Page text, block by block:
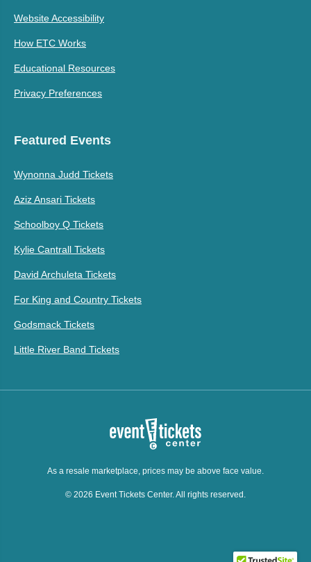
Website Accessibility
How ETC Works
Educational Resources
Privacy Preferences
Featured Events
Wynonna Judd Tickets
Aziz Ansari Tickets
Schoolboy Q Tickets
Kylie Cantrall Tickets
David Archuleta Tickets
For King and Country Tickets
Godsmack Tickets
Little River Band Tickets
As a resale marketplace, prices may be above face value.
© 2026 Event Tickets Center. All rights reserved.